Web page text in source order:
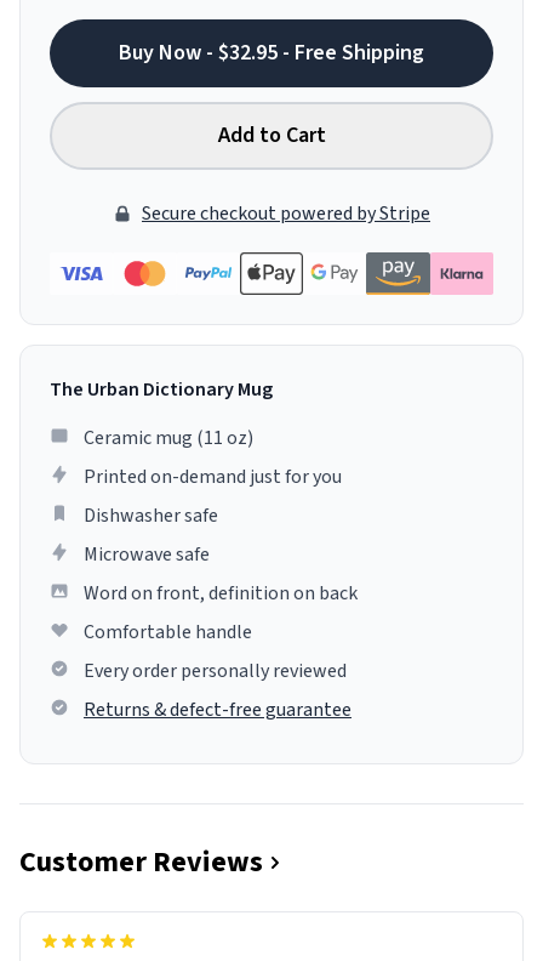
Buy Now - $32.95 - Free Shipping
Add to Cart
Secure checkout powered by Stripe
The Urban Dictionary Mug
Ceramic mug (11 oz)
Printed on-demand just for you
Dishwasher safe
Microwave safe
Word on front, definition on back
Comfortable handle
Every order personally reviewed
Returns & defect-free guarantee
Customer Reviews